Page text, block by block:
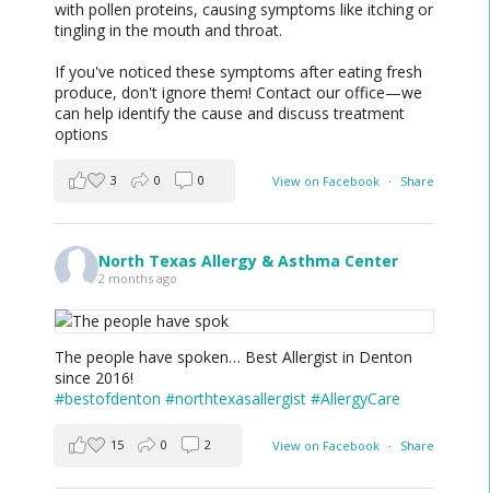
with pollen proteins, causing symptoms like itching or
tingling in the mouth and throat.
If you've noticed these symptoms after eating fresh
produce, don't ignore them! Contact our office—we
can help identify the cause and discuss treatment
options
View on Facebook · Share
3 0 0
North Texas Allergy & Asthma Center
2 months ago
The people have spoken… Best Allergist in Denton
since 2016!
#bestofdenton #northtexasallergist #AllergyCare
View on Facebook · Share
15 0 2